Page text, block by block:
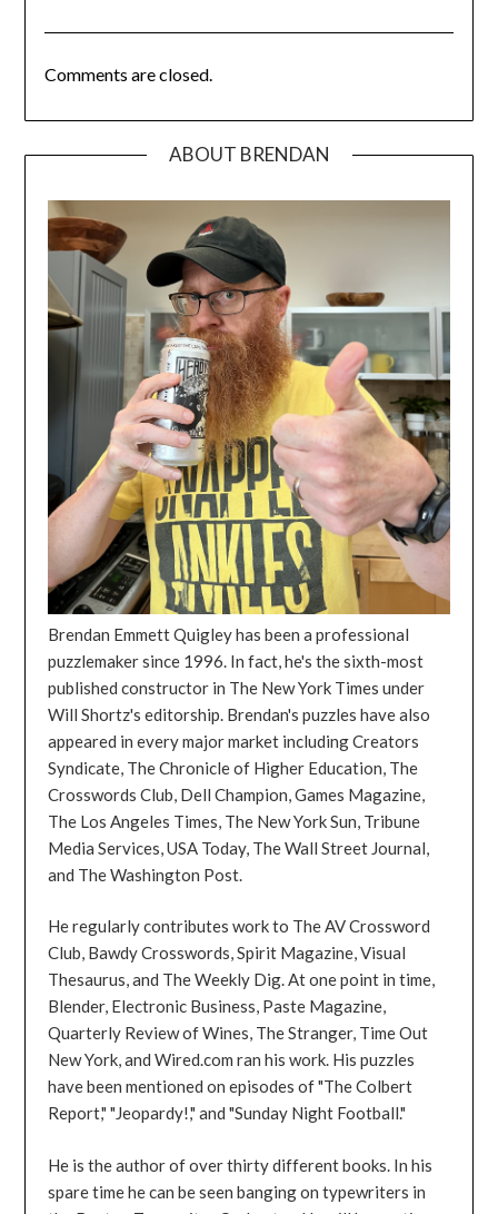
Comments are closed.
ABOUT BRENDAN
Brendan Emmett Quigley has been a professional
puzzlemaker since 1996. In fact, he's the sixth-most
published constructor in The New York Times under
Will Shortz's editorship. Brendan's puzzles have also
appeared in every major market including Creators
Syndicate, The Chronicle of Higher Education, The
Crosswords Club, Dell Champion, Games Magazine,
The Los Angeles Times, The New York Sun, Tribune
Media Services, USA Today, The Wall Street Journal,
and The Washington Post.
He regularly contributes work to The AV Crossword
Club, Bawdy Crosswords, Spirit Magazine, Visual
Thesaurus, and The Weekly Dig. At one point in time,
Blender, Electronic Business, Paste Magazine,
Quarterly Review of Wines, The Stranger, Time Out
New York, and Wired.com ran his work. His puzzles
have been mentioned on episodes of "The Colbert
Report," "Jeopardy!," and "Sunday Night Football."
He is the author of over thirty different books. In his
spare time he can be seen banging on typewriters in